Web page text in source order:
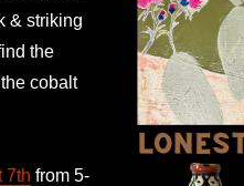
& striking
the
cobalt
7th from 5-